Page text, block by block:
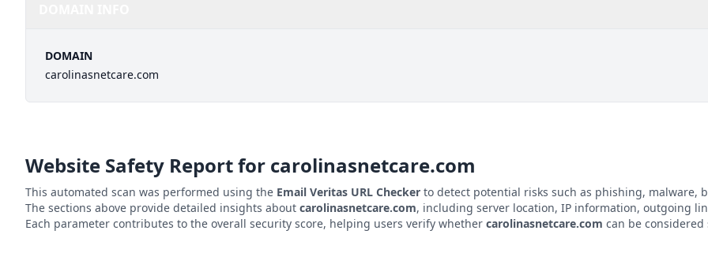
DOMAIN
carolinasnetcare.com
Website Safety Report for carolinasnetcare.com
This automated scan was performed using the Email Veritas URL Checker to detect potential risks such as phishing, malware,
The sections above provide detailed insights about carolinasnetcare.com, including server location, IP information, outgoing
Each parameter contributes to the overall security score, helping users verify whether carolinasnetcare.com can be